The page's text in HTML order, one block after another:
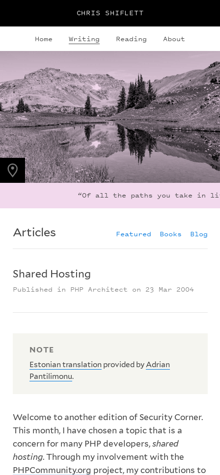
CHRIS SHIFLETT
Home Writing Reading About
PHOTO LOCATION
Indian Peaks, CO
40.1279° N
105.6365° W
“Of all the paths you take in life,
Articles Featured Books Blog
Shared Hosting
Published in PHP Architect on 23 Mar 2004
Estonian translation provided byAdrian
Pantilimonu.
Welcome to another edition of Security Corner.
This month, I have chosen a topic that is a
concern for many PHP developers, shared
hosting. Through my involvement with the
PHPCommunity.org project, my contributions to